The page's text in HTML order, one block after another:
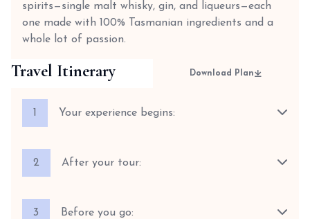
spirits—single malt whisky, gin, and liqueurs—each
one made with 100% Tasmanian ingredients and a
whole lot of passion.
Travel Itinerary Download Plan
Your experience begins:
2 After your tour:
3 Before you go: